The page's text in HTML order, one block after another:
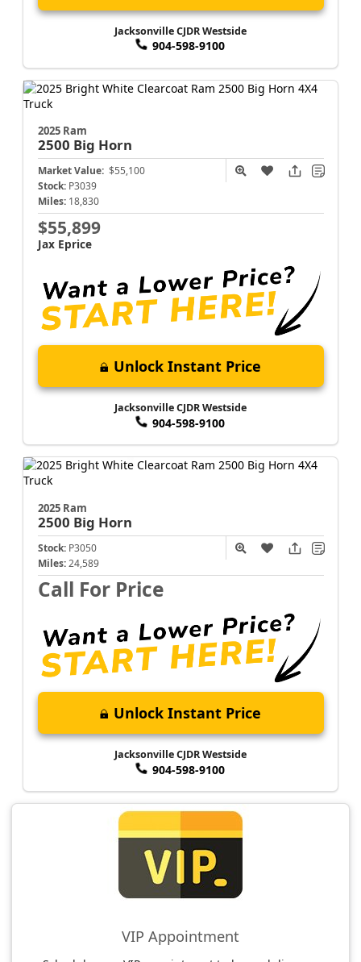
Jacksonville CJDR Westside
904-598-9100
2025 Ram
2500 Big Horn
Market Value: $55,100
Stock: P3039
Miles: 18,830
$55,899
Jax Eprice
Unlock Instant Price
Jacksonville CJDR Westside
904-598-9100
2025 Ram
2500 Big Horn
Stock: P3050
Miles: 24,589
Call For Price
Unlock Instant Price
Jacksonville CJDR Westside
904-598-9100
VIP Appointment